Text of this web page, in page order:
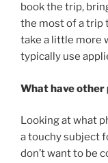
book the trip,
the most of a trip
take a little more
typically use
What have other
Looking at what
a touchy subject
don’t want to be